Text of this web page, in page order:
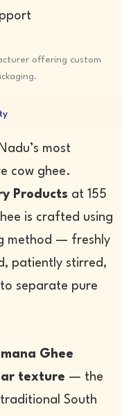
most
cow ghee.
Products at 155
is crafted using
method — freshly
patiently stirred,
separate pure
Ghee
texture — the
South